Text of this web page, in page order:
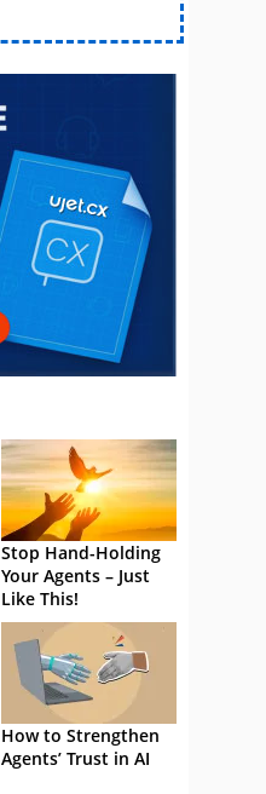
Stop Hand-Holding
Your Agents – Just
Like This!
How to Strengthen
Agents’ Trust in AI